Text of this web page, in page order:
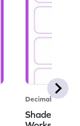
Decimals
Shade